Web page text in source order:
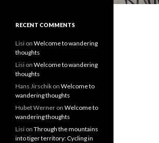
RECENT COMMENTS
Lisi on Welcome to wandering
thoughts
Lisi on Welcome to wandering
thoughts
Hans Jirschik on Welcome to
wandering thoughts
Hubet Werner on Welcome to
wandering thoughts
Lisi on Through the mountains
into tiger territory: Cycling in